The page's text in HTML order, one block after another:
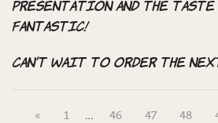
presentation and the
Fantastic!
Can’t wait to order the
« 1 … 46 47 48